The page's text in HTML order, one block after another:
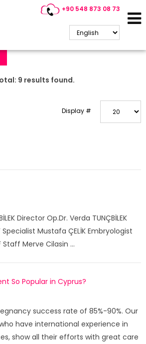
+90 548 873 08 73
9 results found.
Display #
Director Op.Dr. Verda TUNÇBİLEK
Mustafa ÇELİK Embryologist
Staff Merve Cilasin ...
So Popular in Cyprus?
success rate of 85%-90%. Our
have international experience in
show all their efforts with great care